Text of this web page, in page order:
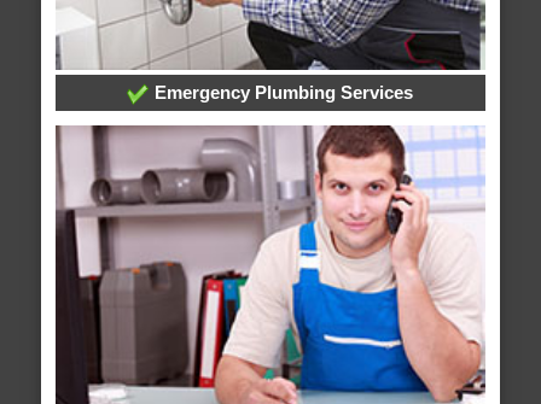
Emergency Plumbing Services